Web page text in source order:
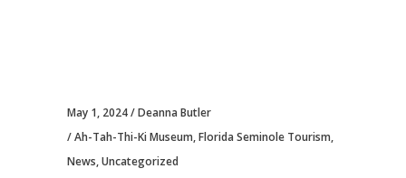
May 1, 2024
Deanna Butler
Ah-Tah-Thi-Ki Museum,Florida Seminole Tourism,
News,Uncategorized